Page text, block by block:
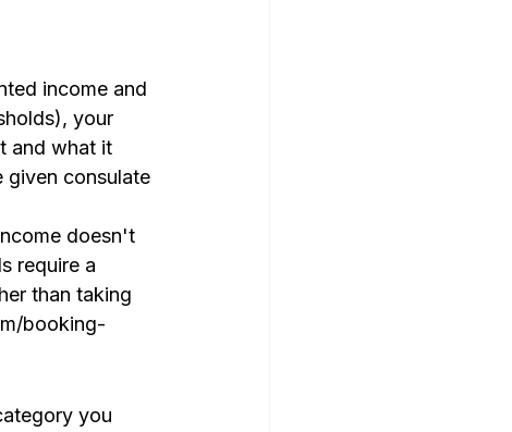
income and
your
and what it
given consulate
doesn't
require a
than taking
booking-
you